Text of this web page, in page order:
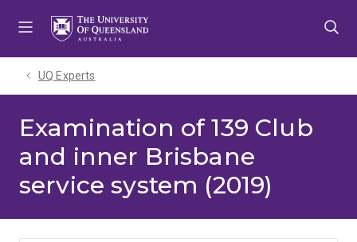
UQ Experts
Examination of 139 Club
and inner Brisbane
service system (2019)